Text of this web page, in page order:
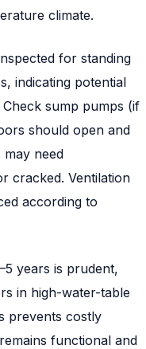
climate.
for standing
indicating potential
sump pumps (if
should open and
may need
cracked. Ventilation
according to
years is prudent,
in high-water-table
prevents costly
functional and